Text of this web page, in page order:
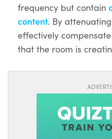
frequency but contain
content. By
effectively
that the room is